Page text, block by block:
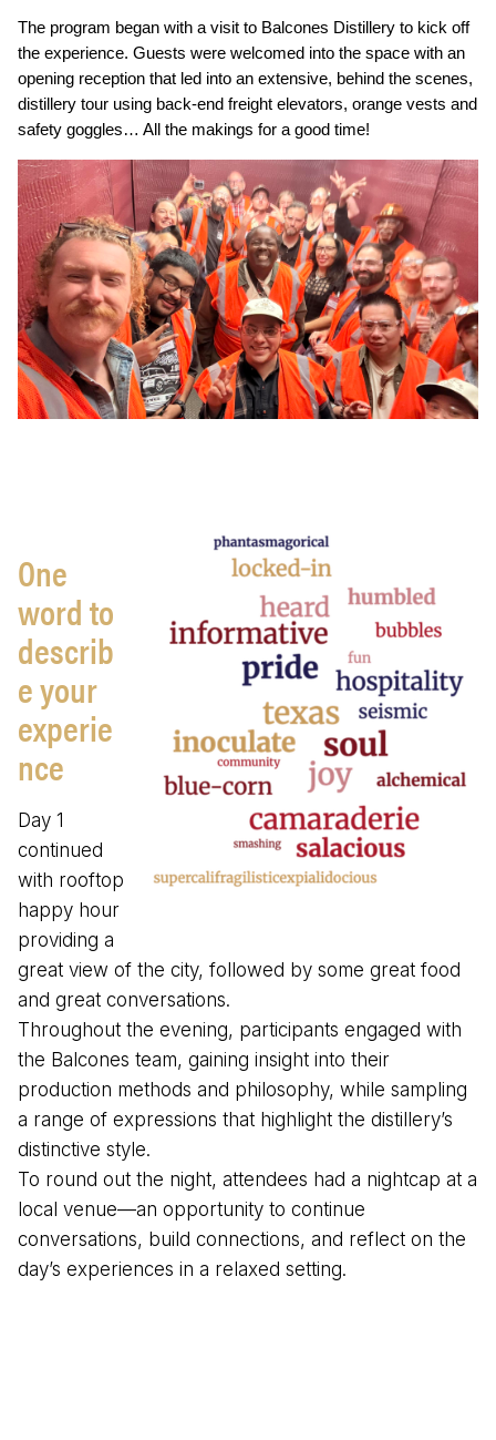
The program began with a visit to Balcones Distillery to kick off
the experience. Guests were welcomed into the space with an
opening reception that led into an extensive, behind the scenes,
distillery tour using back-end freight elevators, orange vests and
safety goggles… All the makings for a good time!
One
word to
describ
e your
experie
nce
Day 1
continued
with rooftop
happy hour
providing a
great view of the city, followed by some great food
and great conversations.
Throughout the evening, participants engaged with
the Balcones team, gaining insight into their
production methods and philosophy, while sampling
a range of expressions that highlight the distillery’s
distinctive style.
To round out the night, attendees had a nightcap at a
local venue—an opportunity to continue
conversations, build connections, and reflect on the
day’s experiences in a relaxed setting.